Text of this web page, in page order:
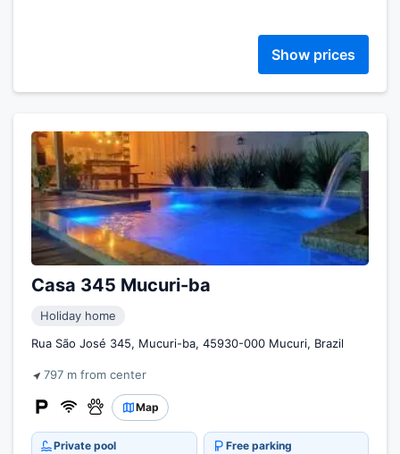
Show prices
Casa 345 Mucuri-ba
Holiday home
Rua São José 345, Mucuri-ba, 45930-000 Mucuri, Brazil
797 m from center
Map
Private pool Free parking